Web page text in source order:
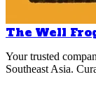
The Well
Your trusted
Southeast Asia.